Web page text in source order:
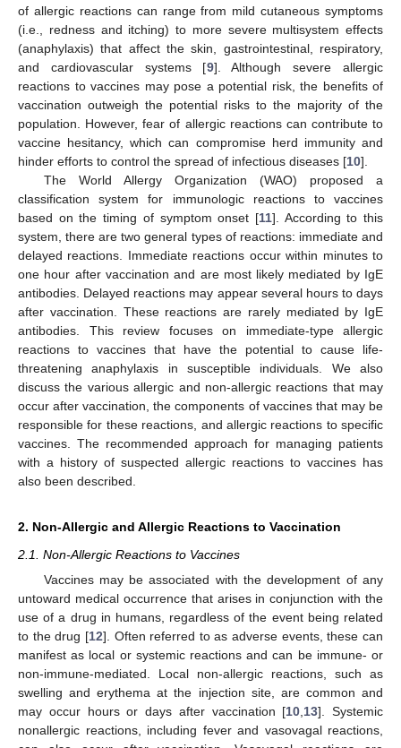
of allergic reactions can range from mild cutaneous symptoms
(i.e., redness and itching) to more severe multisystem effects
(anaphylaxis) that affect the skin, gastrointestinal, respiratory,
and cardiovascular systems [9]. Although severe allergic
reactions to vaccines may pose a potential risk, the benefits of
vaccination outweigh the potential risks to the majority of the
population. However, fear of allergic reactions can contribute to
vaccine hesitancy, which can compromise herd immunity and
hinder efforts to control the spread of infectious diseases [10].
The World Allergy Organization (WAO) proposed a
classification system for immunologic reactions to vaccines
based on the timing of symptom onset [11]. According to this
system, there are two general types of reactions: immediate and
delayed reactions. Immediate reactions occur within minutes to
one hour after vaccination and are most likely mediated by IgE
antibodies. Delayed reactions may appear several hours to days
after vaccination. These reactions are rarely mediated by IgE
antibodies. This review focuses on immediate-type allergic
reactions to vaccines that have the potential to cause life-
threatening anaphylaxis in susceptible individuals. We also
discuss the various allergic and non-allergic reactions that may
occur after vaccination, the components of vaccines that may be
responsible for these reactions, and allergic reactions to specific
vaccines. The recommended approach for managing patients
with a history of suspected allergic reactions to vaccines has
also been described.
2. Non-Allergic and Allergic Reactions to Vaccination
2.1. Non-Allergic Reactions to Vaccines
Vaccines may be associated with the development of any
untoward medical occurrence that arises in conjunction with the
use of a drug in humans, regardless of the event being related
to the drug [12]. Often referred to as adverse events, these can
manifest as local or systemic reactions and can be immune- or
non-immune-mediated. Local non-allergic reactions, such as
swelling and erythema at the injection site, are common and
may occur hours or days after vaccination [10 13]. Systemic
nonallergic reactions, including fever and vasovagal reactions,